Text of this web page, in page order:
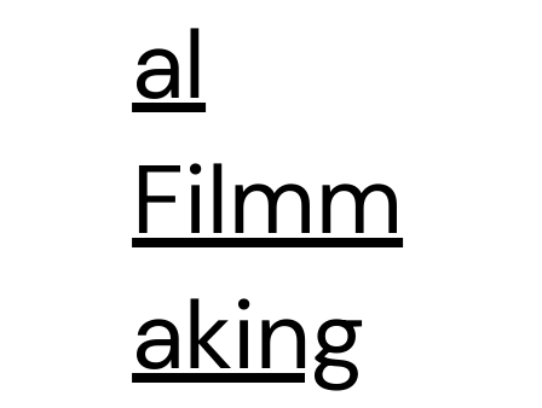
al
Filmm
aking